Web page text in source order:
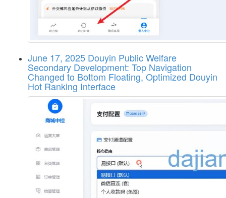
June 17, 2025 Douyin Public Welfare
Secondary Development: Top Navigation
Changed to Bottom Floating, Optimized Douyin
Hot Ranking Interface